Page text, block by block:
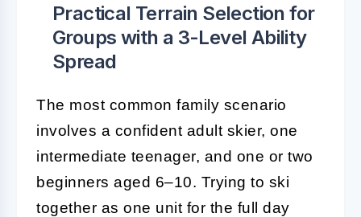
Practical Terrain Selection for
Groups with a 3-Level Ability
Spread
The most common family scenario
involves a confident adult skier, one
intermediate teenager, and one or two
beginners aged 6–10. Trying to ski
together as one unit for the full day